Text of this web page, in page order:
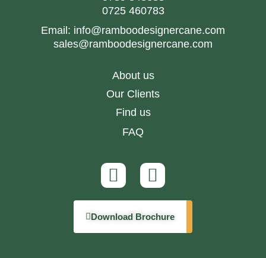
0725 460783
Email: info@ramboodesignercane.com
sales@ramboodesignercane.com
About us
Our Clients
Find us
FAQ
Download Brochure